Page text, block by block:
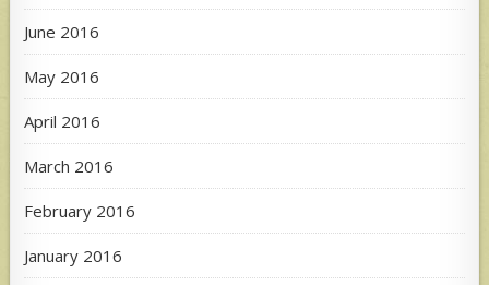
June 2016
May 2016
April 2016
March 2016
February 2016
January 2016